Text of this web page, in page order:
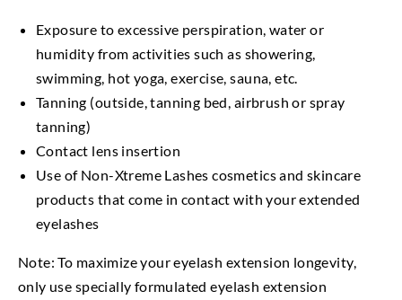
Exposure to excessive perspiration, water or
humidity from activities such as showering,
swimming, hot yoga, exercise, sauna, etc.
Tanning (outside, tanning bed, airbrush or spray
tanning)
Contact lens insertion
Use of Non-Xtreme Lashes cosmetics and skincare
products that come in contact with your extended
eyelashes
Note: To maximize your eyelash extension longevity,
only use specially formulated eyelash extension